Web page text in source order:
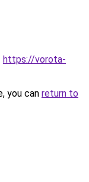
https://vorota-
you can return to